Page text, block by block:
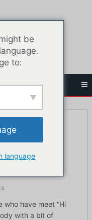
?
have meet “Hi
with a bit of
be
to:
language